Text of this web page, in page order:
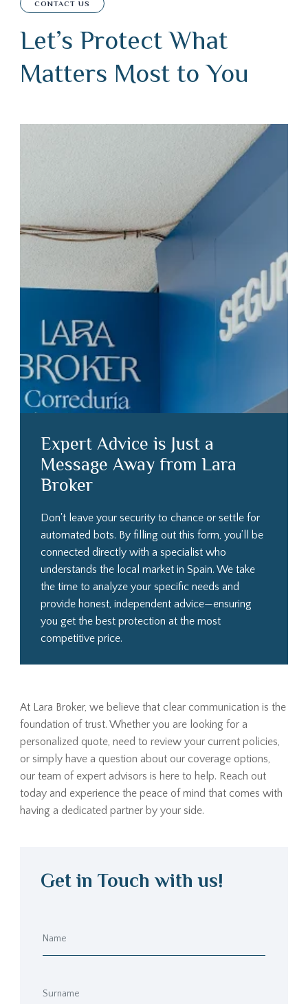
CONTACT US
Let’s Protect What
Matters Most to You
Expert Advice is Just a
Message Away from Lara
Broker
Don't leave your security to chance or settle for
automated bots. By filling out this form, you’ll be
connected directly with a specialist who
understands the local market in Spain. We take
the time to analyze your specific needs and
provide honest, independent advice—ensuring
you get the best protection at the most
competitive price.
At Lara Broker, we believe that clear communication is the
foundation of trust. Whether you are looking for a
personalized quote, need to review your current policies,
or simply have a question about our coverage options,
our team of expert advisors is here to help. Reach out
today and experience the peace of mind that comes with
having a dedicated partner by your side.
Get in Touch with us!